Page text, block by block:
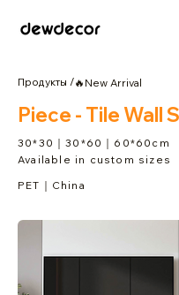
Продукты /🔥New Arrival
Piece - Tile Wall
30*30｜30*60｜60*60cm
Available in custom sizes
PET｜China